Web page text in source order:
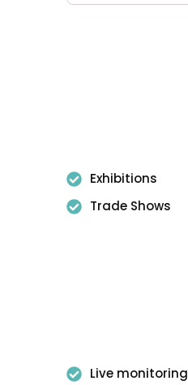
Exhibitions
Trade Shows
Live monitoring